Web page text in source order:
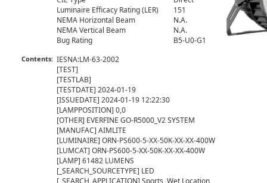
Luminaire Efficacy Rating (LER)
151
NEMA Horizontal Beam
N.A.
NEMA Vertical Beam
N.A.
Bug Rating
B5-U0-G1
Contents: IESNA:LM-63-2002
[TEST]
[TESTLAB]
[TESTDATE] 2024-01-19
[ISSUEDATE] 2024-01-19 12:22:30
[LAMPPOSITION] 0,0
[OTHER] EVERFINE GO-R5000_V2 SYSTEM
[MANUFAC] AIMLITE
[LUMINAIRE] ORN-PS600-5-XX-50K-XX-XX-400W
[LUMCAT] ORN-PS600-5-XX-50K-XX-XX-400W
[LAMP] 61482 LUMENS
[_SEARCH_SOURCETYPE] LED